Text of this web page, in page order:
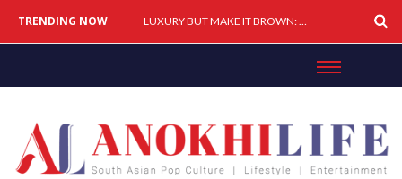
TRENDING NOW LUXURY BUT MAKE IT BROWN: How South Asians Are Buying, Building & Shaping Premium Brands